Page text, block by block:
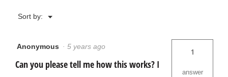
Sort by: ▼
Menu
Anonymous · 5 years ago
Can you please tell me how this works? I
1
answer